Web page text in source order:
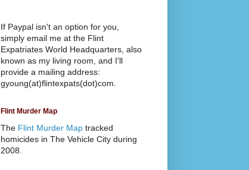
If Paypal isn't an option for you,
simply email me at the Flint
Expatriates World Headquarters, also
known as my living room, and I'll
provide a mailing address:
gyoung(at)flintexpats(dot)com.
Flint Murder Map
The Flint Murder Map tracked
homicides in The Vehicle City during
2008.